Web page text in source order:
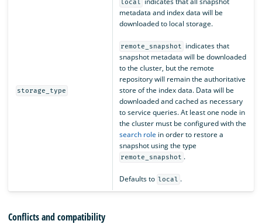
storage_type
local
metadata and index data will be
downloaded to local storage.
remote_snapshot
indicates that
snapshot metadata will be downloaded
to the cluster, but the remote
repository will remain the authoritative
store of the index data. Data will be
downloaded and cached as necessary
to service queries. At least one node in
the cluster must be configured with the
search role in order to restore a
snapshot using the type
remote_snapshot .
Defaults to local .
Conflicts and compatibility